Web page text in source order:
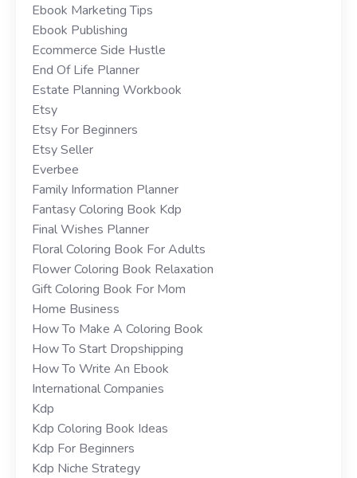
Ebook Marketing Tips
Ebook Publishing
Ecommerce Side Hustle
End Of Life Planner
Estate Planning Workbook
Etsy
Etsy For Beginners
Etsy Seller
Everbee
Family Information Planner
Fantasy Coloring Book Kdp
Final Wishes Planner
Floral Coloring Book For Adults
Flower Coloring Book Relaxation
Gift Coloring Book For Mom
Home Business
How To Make A Coloring Book
How To Start Dropshipping
How To Write An Ebook
International Companies
Kdp
Kdp Coloring Book Ideas
Kdp For Beginners
Kdp Niche Strategy